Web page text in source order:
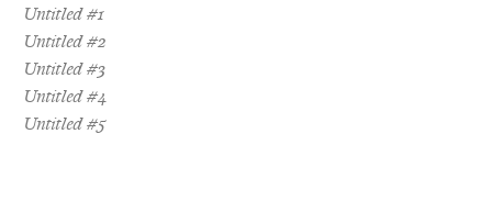
Untitled #1
Untitled #2
Untitled #3
Untitled #4
Untitled #5